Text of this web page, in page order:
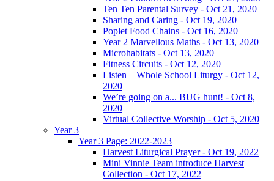
Ten Ten Parental Survey - Oct 21, 2020
Sharing and Caring - Oct 19, 2020
Poplet Food Chains - Oct 16, 2020
Year 2 Marvellous Maths - Oct 13, 2020
Microhabitats - Oct 13, 2020
Fitness Circuits - Oct 12, 2020
Listen – Whole School Liturgy - Oct 12,
2020
We’re going on a... BUG hunt! - Oct 8,
2020
Virtual Collective Worship - Oct 5, 2020
Year 3
Year 3 Page: 2022-2023
Harvest Liturgical Prayer - Oct 19, 2022
Mini Vinnie Team introduce Harvest
Collection - Oct 17, 2022